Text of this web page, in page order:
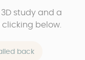
study and a
below.
back